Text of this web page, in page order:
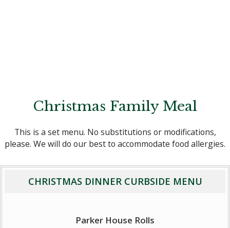
Christmas Family Meal
This is a set menu. No substitutions or modifications,
please. We will do our best to accommodate food allergies.
CHRISTMAS DINNER CURBSIDE MENU
Parker House Rolls